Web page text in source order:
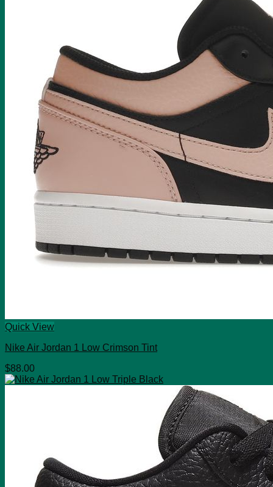
Quick View
Nike Air Jordan 1 Low Crimson Tint
$88.00